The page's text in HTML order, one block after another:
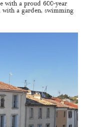
with a proud 600-year
with a garden, swimming